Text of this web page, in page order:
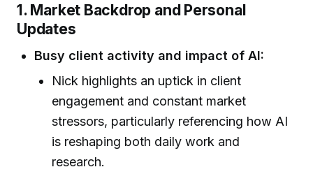
1. Market Backdrop and Personal
Updates
Busy client activity and impact of AI:
Nick highlights an uptick in client
engagement and constant market
stressors, particularly referencing how AI
is reshaping both daily work and
research.